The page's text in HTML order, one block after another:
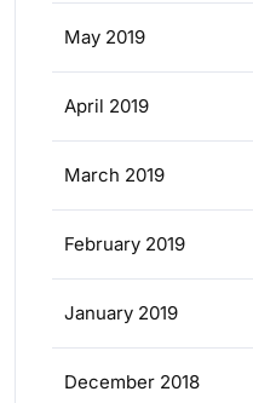
May 2019
April 2019
March 2019
February 2019
January 2019
December 2018